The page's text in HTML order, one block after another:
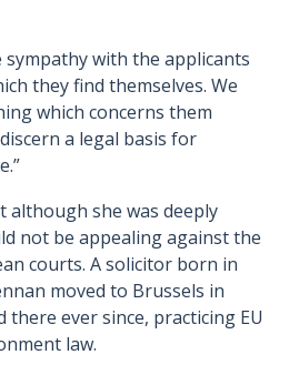
sympathy with the applicants
they find themselves. We
which concerns them
a legal basis for
although she was deeply
not be appealing against the
courts. A solicitor born in
moved to Brussels in
there ever since, practicing EU
law.